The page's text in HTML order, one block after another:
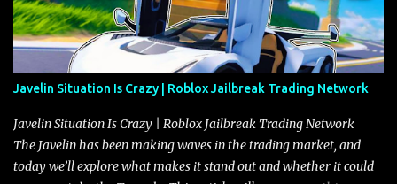
Javelin Situation Is Crazy | Roblox Jailbreak Trading Network
Javelin Situation Is Crazy | Roblox Jailbreak Trading Network
The Javelin has been making waves in the trading market, and
today we’ll explore what makes it stand out and whether it could